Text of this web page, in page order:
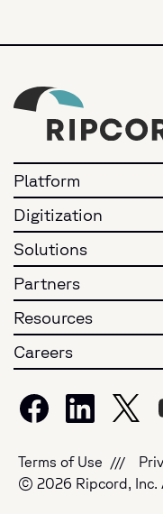
Platform
Digitization
Solutions
Partners
Resources
Careers
Terms of Use
© 2026 Ripcord, Inc.